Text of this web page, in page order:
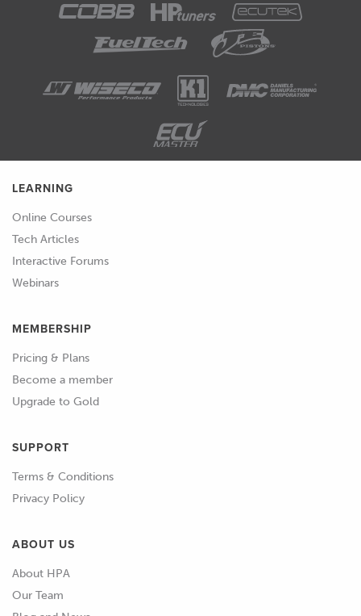
follow when going this in the earlier
determining parameter scaling course
those skills to use.
There is not a one size fits all process
for this however and some prior
LEARNING
Online Courses
Tech Articles
Interactive Forums
Webinars
MEMBERSHIP
Pricing & Plans
Become a member
Upgrade to Gold
SUPPORT
Terms & Conditions
Privacy Policy
ABOUT US
About HPA
Our Team